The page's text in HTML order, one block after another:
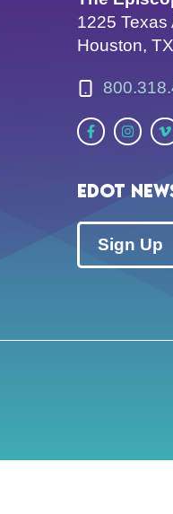
1225 Texas
Houston,
EDOT
Sign Up